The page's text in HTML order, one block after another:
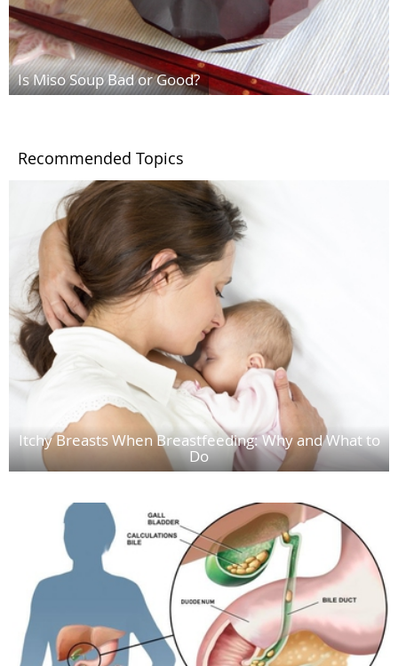
Is Miso Soup Bad or Good?
Recommended Topics
Itchy Breasts When Breastfeeding: Why and What to
Do